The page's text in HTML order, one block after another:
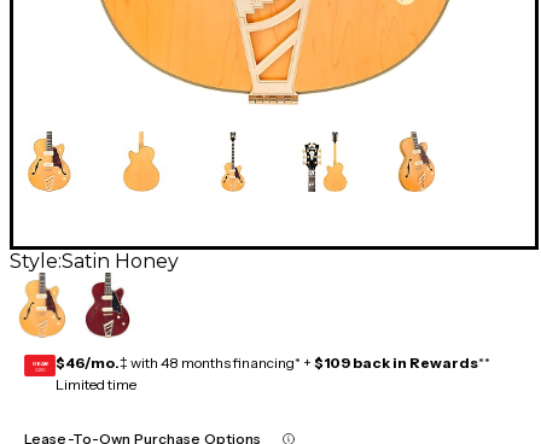
Style:Satin Honey
GEAR
CARD $46/mo.‡ with 48 months financing* + $109 back in Rewards**
Limited time
Lease-To-Own Purchase Options